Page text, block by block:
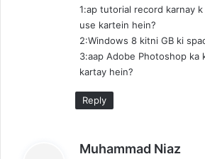
1:ap tutorial record karnay
use kartein hein?
2:Windows 8 kitni GB ki
3:aap Adobe Photoshop ka
kartay hein?
Reply
Muhammad Niaz